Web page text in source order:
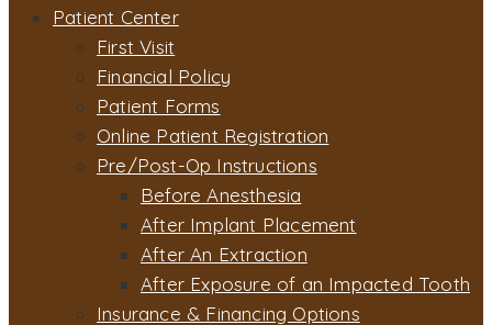
Patient Center
First Visit
Financial Policy
Patient Forms
Online Patient Registration
Pre/Post-Op Instructions
Before Anesthesia
After Implant Placement
After An Extraction
After Exposure of an Impacted Tooth
Insurance & Financing Options